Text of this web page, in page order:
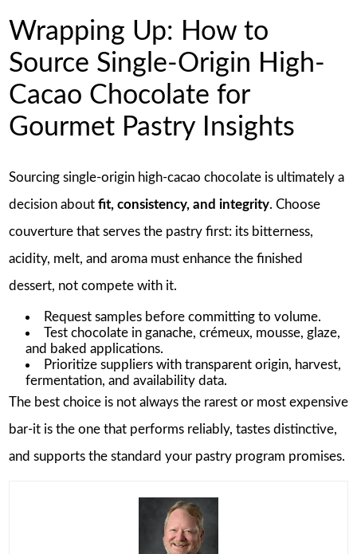
Wrapping Up: How to
Source Single-Origin High-
Cacao Chocolate for
Gourmet Pastry Insights
Sourcing single-origin high-cacao chocolate is ultimately a
decision about fit, consistency, and integrity. Choose
couverture that serves the pastry first: its bitterness,
acidity, melt, and aroma must enhance the finished
dessert, not compete with it.
Request samples before committing to volume.
Test chocolate in ganache, crémeux, mousse, glaze,
and baked applications.
Prioritize suppliers with transparent origin, harvest,
fermentation, and availability data.
The best choice is not always the rarest or most expensive
bar-it is the one that performs reliably, tastes distinctive,
and supports the standard your pastry program promises.